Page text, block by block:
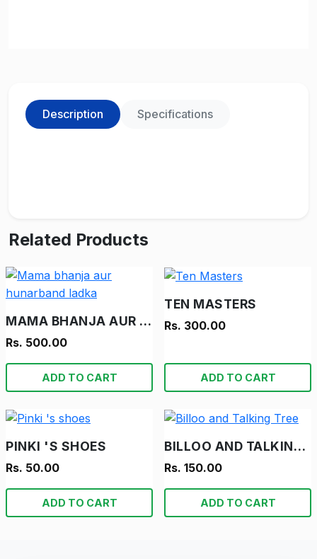
Description Specifications
Related Products
MAMA BHANJA AUR HUNARBAND LADKA
Rs. 500.00
ADD TO CART
TEN MASTERS
Rs. 300.00
ADD TO CART
PINKI 'S SHOES
Rs. 50.00
ADD TO CART
BILLOO AND TALKING TREE
Rs. 150.00
ADD TO CART